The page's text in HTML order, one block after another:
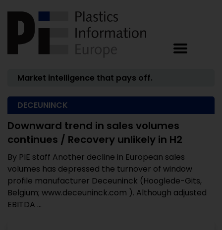
Market intelligence that pays off.
DECEUNINCK
Downward trend in sales volumes
continues / Recovery unlikely in H2
By PIE staff Another decline in European sales
volumes has depressed the turnover of window
profile manufacturer Deceuninck (Hooglede-Gits,
Belgium; www.deceuninck.com ). Although adjusted
EBITDA ...